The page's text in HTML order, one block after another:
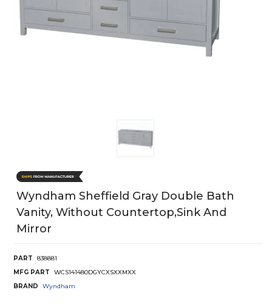
Wyndham Sheffield Gray Double Bath
Vanity, Without Countertop,sink And
Mirror
PART
838881
MFG PART
WCS141480DGYCXSXXMXX
BRAND
Wyndham